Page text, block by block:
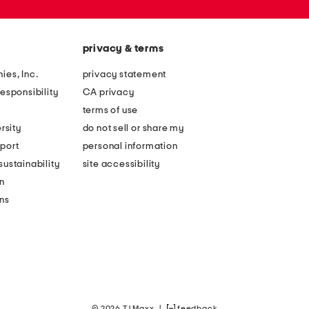
Inc.
privacy & terms
privacy statement
CA privacy
terms of use
do not sell or share my
personal information
site accessibility